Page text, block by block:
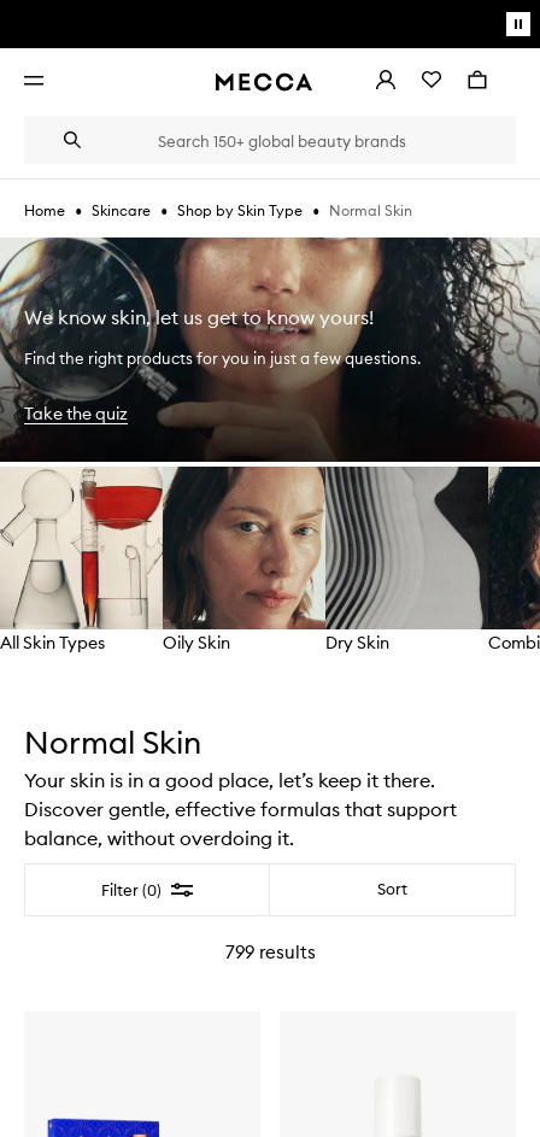
Open
AccountWishlistBag
Search
Suggestions
the
field
as
you
type
Book an appointment
Home • Skincare • Shop by Skin Type • Normal Skin
We know skin, let us get to know yours!
Find the right products for you in just a few questions.
Take the quiz
Skip to content below carousel
All Skin Types Oily Skin Dry Skin
Normal Skin
Your skin is in a good place, let’s keep it there.
Discover gentle, effective formulas that support
balance, without overdoing it.
Filter (0) Filter Sort
799results